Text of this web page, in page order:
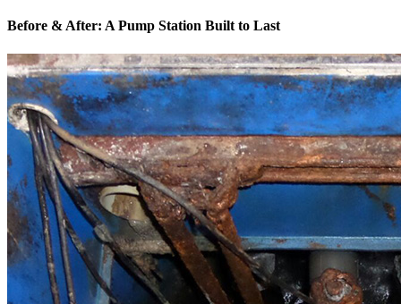
Before & After: A Pump Station Built to Last